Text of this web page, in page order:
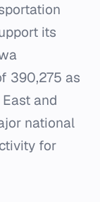
its
390,275 as
and
national
for